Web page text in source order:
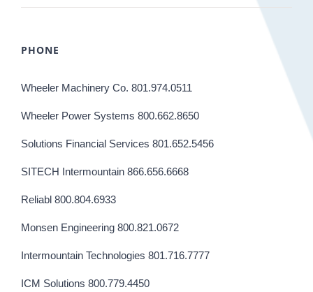
PHONE
Wheeler Machinery Co. 801.974.0511
Wheeler Power Systems 800.662.8650
Solutions Financial Services 801.652.5456
SITECH Intermountain 866.656.6668
Reliabl 800.804.6933
Monsen Engineering 800.821.0672
Intermountain Technologies 801.716.7777
ICM Solutions 800.779.4450